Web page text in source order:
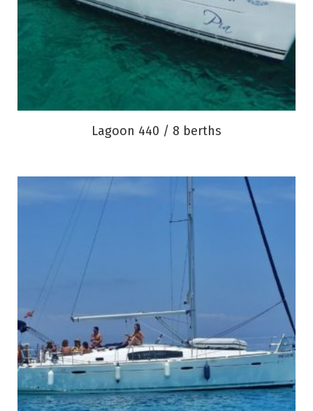
Lagoon 440 / 8 berths